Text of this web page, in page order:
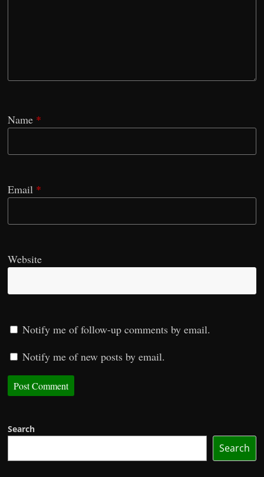
Name *
Email *
Website
Notify me of follow-up comments by email.
Notify me of new posts by email.
Search
Search